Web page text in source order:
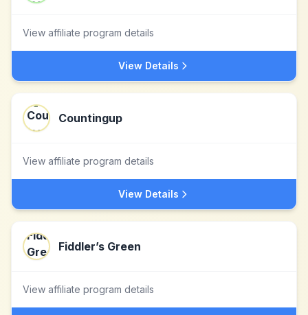
View affiliate program details
View Details
Countingup
View affiliate program details
View Details
Fiddler’s Green
View affiliate program details